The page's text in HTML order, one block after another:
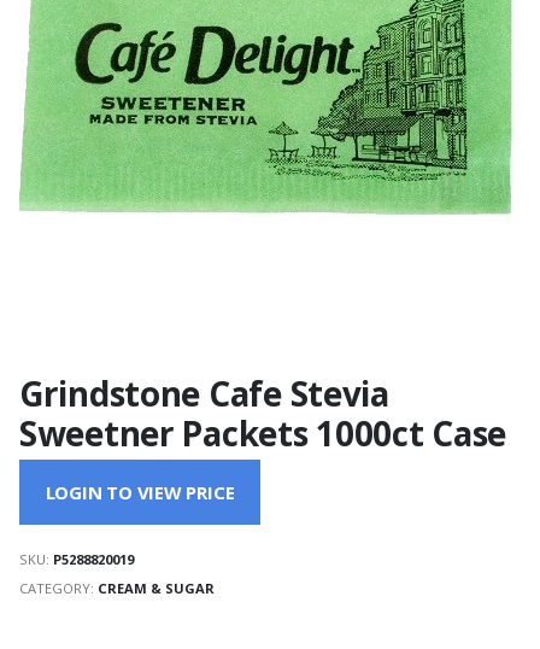
Grindstone Cafe Stevia
Sweetner Packets 1000ct Case
LOGIN TO VIEW PRICE
SKU: P5288820019
CATEGORY: CREAM & SUGAR